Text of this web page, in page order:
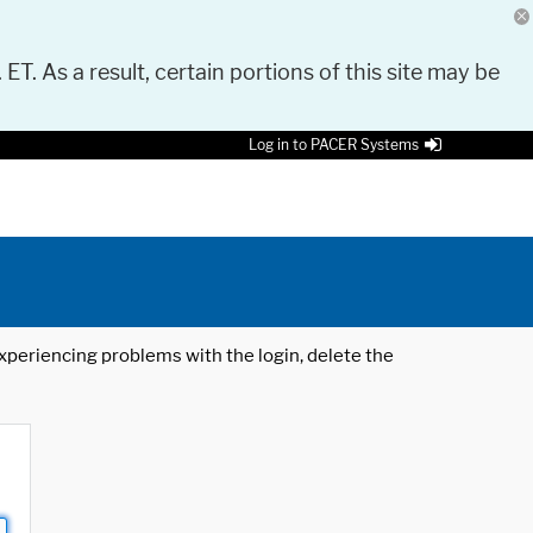
As a result, certain portions of this site may be
Log in to PACER Systems
problems with the login, delete the